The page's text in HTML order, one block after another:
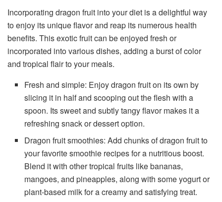
Incorporating dragon fruit into your diet is a delightful way
to enjoy its unique flavor and reap its numerous health
benefits. This exotic fruit can be enjoyed fresh or
incorporated into various dishes, adding a burst of color
and tropical flair to your meals.
Fresh and simple: Enjoy dragon fruit on its own by
slicing it in half and scooping out the flesh with a
spoon. Its sweet and subtly tangy flavor makes it a
refreshing snack or dessert option.
Dragon fruit smoothies: Add chunks of dragon fruit to
your favorite smoothie recipes for a nutritious boost.
Blend it with other tropical fruits like bananas,
mangoes, and pineapples, along with some yogurt or
plant-based milk for a creamy and satisfying treat.